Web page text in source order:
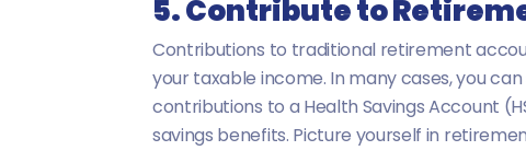
5. Contribute to
Contributions to traditional retirement
your taxable income. In many cases, you
contributions to a Health Savings Account
savings benefits. Picture yourself in